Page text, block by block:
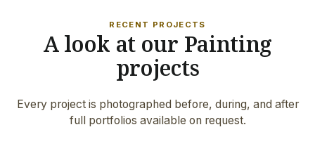
RECENT PROJECTS
A look at our Painting
projects
Every project is photographed before, during, and after
full portfolios available on request.